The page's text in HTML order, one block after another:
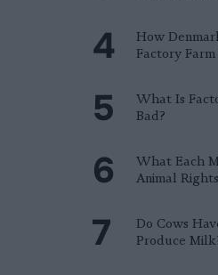
How
Factory
What Is
Bad?
What Each
Animal Rights
Do Cows
Produce